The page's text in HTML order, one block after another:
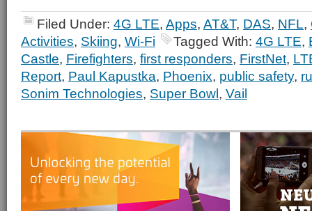
Filed Under: 4G LTE, Apps, AT&T, DAS, NFL,
Activities, Skiing, Wi-Fi Tagged With: 4G LTE,
Castle, Firefighters, first responders, FirstNet,
Report, Paul Kapustka, Phoenix, public safety,
Sonim Technologies, Super Bowl, Vail